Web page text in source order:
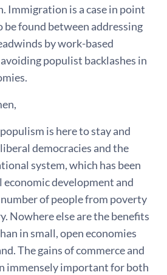
Immigration is a case in point
be found between addressing
by work-based
populist backlashes in
is here to stay and
democracies and the
system, which has been
development and
of people from poverty
Nowhere else are the benefits
in small, open economies
The gains of commerce and
immensely important for both